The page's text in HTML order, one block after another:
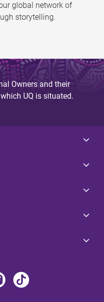
global network of
storytelling.
Owners and their
UQ is situated.